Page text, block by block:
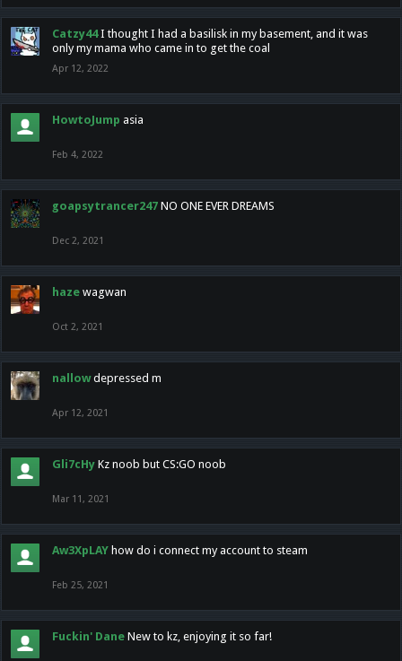
Catzy44 I thought I had a basilisk in my basement, and it was
only my mama who came in to get the coal
Apr 12, 2022
HowtoJump asia
Feb 4, 2022
goapsytrancer247 NO ONE EVER DREAMS
Dec 2, 2021
haze wagwan
Oct 2, 2021
nallow depressed m
Apr 12, 2021
Gli7cHy Kz noob but CS:GO noob
Mar 11, 2021
Aw3XpLAY how do i connect my account to steam
Feb 25, 2021
Fuckin' Dane New to kz, enjoying it so far!